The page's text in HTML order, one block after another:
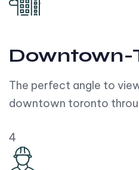
Downtown-
The perfect angle to
downtown toronto
4